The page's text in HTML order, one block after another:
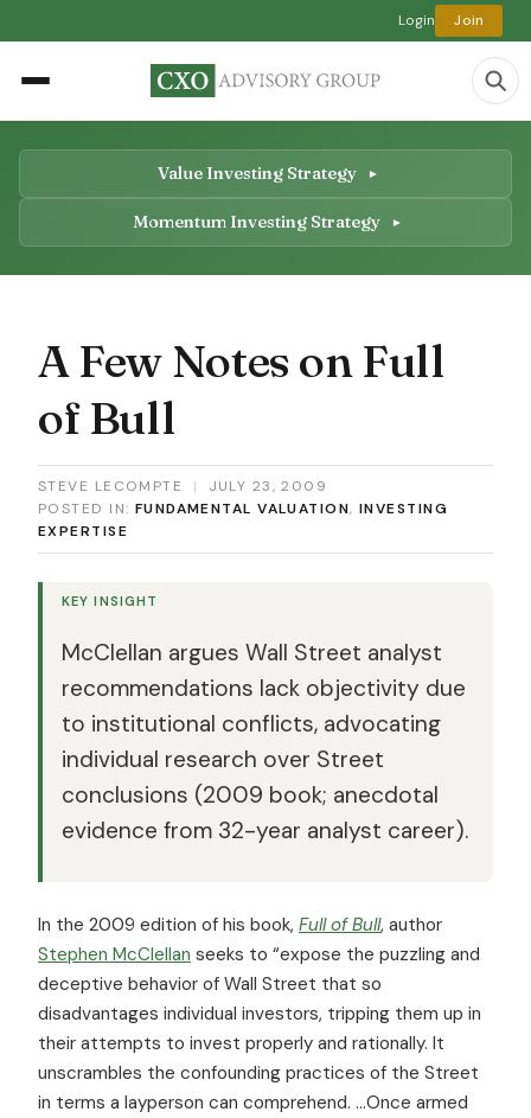
Login Join
Value Investing Strategy
Momentum Investing Strategy
A Few Notes on Full
of Bull
STEVE LECOMPTE |
JULY 23, 2009
POSTED IN: FUNDAMENTAL VALUATION, INVESTING
EXPERTISE
KEY INSIGHT
McClellan argues Wall Street analyst
recommendations lack objectivity due
to institutional conflicts, advocating
individual research over Street
conclusions (2009 book; anecdotal
evidence from 32-year analyst career).
In the 2009 edition of his book, Full of Bull, author
Stephen McClellan seeks to “expose the puzzling and
deceptive behavior of Wall Street that so
disadvantages individual investors, tripping them up in
their attempts to invest properly and rationally. It
unscrambles the confounding practices of the Street
in terms a layperson can comprehend. …Once armed